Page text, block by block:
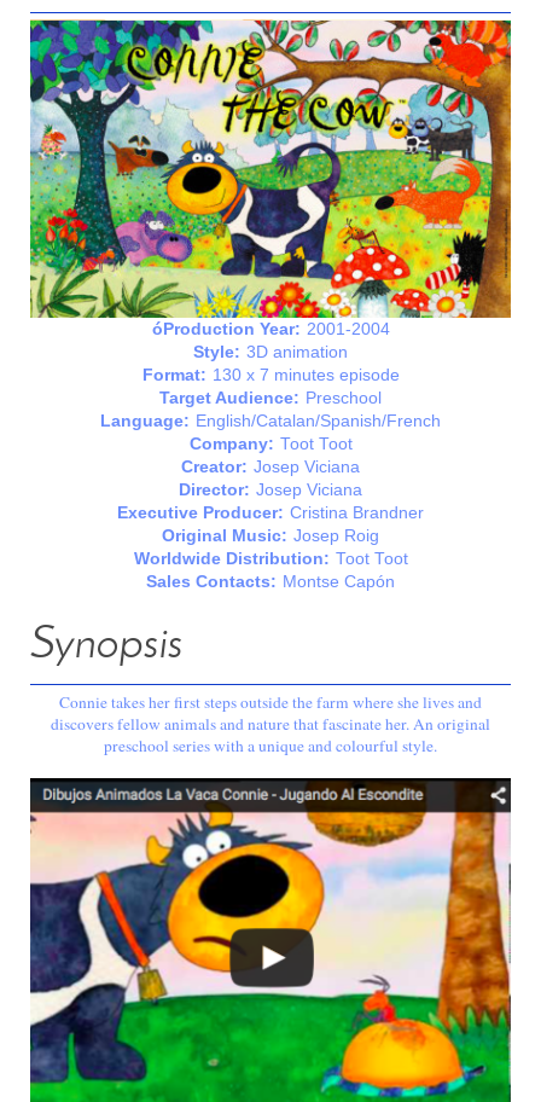
óProduction Year: 2001-2004
Style: 3D animation
Format: 130 x 7 minutes episode
Target Audience: Preschool
Language: English/Catalan/Spanish/French
Company: Toot Toot
Creator: Josep Viciana
Director: Josep Viciana
Executive Producer: Cristina Brandner
Original Music: Josep Roig
Worldwide Distribution: Toot Toot
Sales Contacts: Montse Capón
Synopsis
Connie takes her first steps outside the farm where she lives and
discovers fellow animals and nature that fascinate her. An original
preschool series with a unique and colourful style.